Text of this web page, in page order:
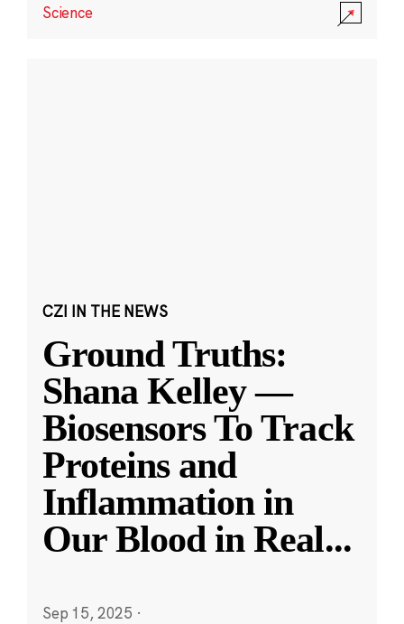
Science
CZI IN THE NEWS
Ground Truths:
Shana Kelley —
Biosensors To Track
Proteins and
Inflammation in
Our Blood in Real...
Sep 15, 2025 ·